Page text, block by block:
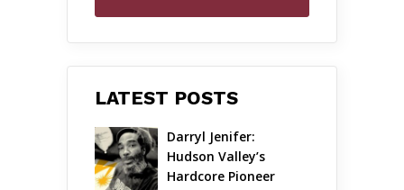
LATEST POSTS
Darryl Jenifer:
Hudson Valley’s
Hardcore Pioneer